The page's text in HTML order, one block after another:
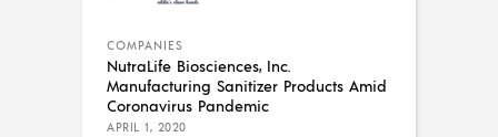
COMPANIES
NutraLife Biosciences, Inc.
Manufacturing Sanitizer Products Amid
Coronavirus Pandemic
APRIL 1, 2020